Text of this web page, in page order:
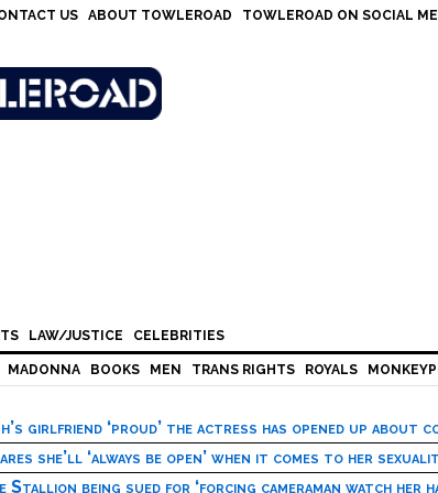
US ABOUT TOWLEROAD TOWLEROAD ON SOCIAL
LAW/JUSTICE CELEBRITIES
MADONNA BOOKS MEN TRANS RIGHTS ROYALS
girlfriend ‘proud’ the actress has opened up about
she’ll ‘always be open’ when it comes to her
Stallion being sued for ‘forcing cameraman watch her